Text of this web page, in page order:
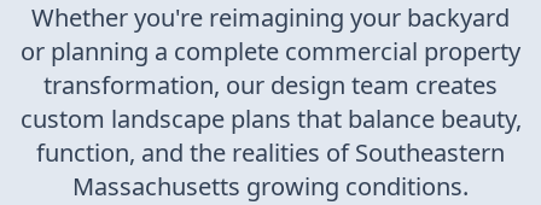
Whether you're reimagining your backyard
or planning a complete commercial property
transformation, our design team creates
custom landscape plans that balance beauty,
function, and the realities of Southeastern
Massachusetts growing conditions.